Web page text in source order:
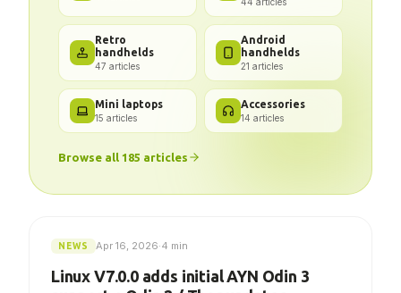
Mini PCs
44articles
Windows
44articles
Retro
47articles
Android
21articles
15 articles
Browse all185articles
Apr 16, 2026 4 min